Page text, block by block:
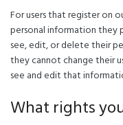
For users that register on
personal information they
see, edit, or delete their
they cannot change their
see and edit that
What rights